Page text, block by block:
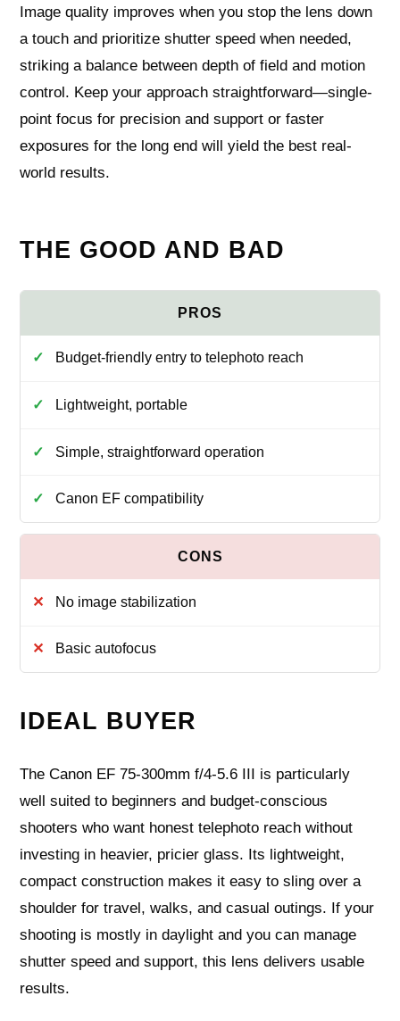
Image quality improves when you stop the lens down
a touch and prioritize shutter speed when needed,
striking a balance between depth of field and motion
control. Keep your approach straightforward—single-
point focus for precision and support or faster
exposures for the long end will yield the best real-
world results.
THE GOOD AND BAD
Budget-friendly entry to telephoto reach
Lightweight, portable
Simple, straightforward operation
Canon EF compatibility
No image stabilization
Basic autofocus
IDEAL BUYER
The Canon EF 75-300mm f/4-5.6 III is particularly
well suited to beginners and budget-conscious
shooters who want honest telephoto reach without
investing in heavier, pricier glass. Its lightweight,
compact construction makes it easy to sling over a
shoulder for travel, walks, and casual outings. If your
shooting is mostly in daylight and you can manage
shutter speed and support, this lens delivers usable
results.